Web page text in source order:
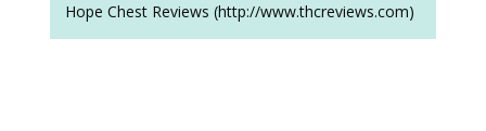
Hope Chest Reviews (http://www.thcreviews.com)